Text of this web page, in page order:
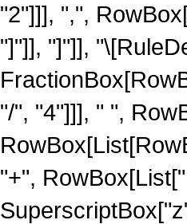
"2"]]], ",",
"]"]], "]"]],
"/", "4"]]], " ",
"+",